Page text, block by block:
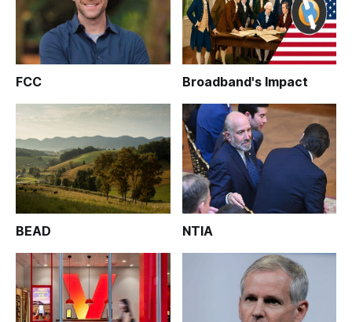
FCC Broadband's Impact
BEAD NTIA